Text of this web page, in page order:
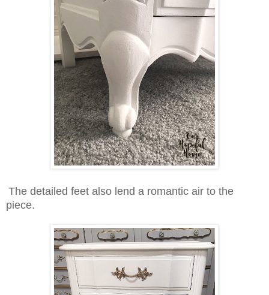
The detailed feet also lend a romantic air to the
piece.